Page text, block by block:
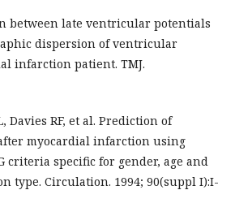
between late ventricular potentials
dispersion of ventricular
infarction patient. TMJ.
Davies RF, et al. Prediction of
myocardial infarction using
criteria specific for gender, age and
type. Circulation. 1994; 90(suppl I):I-